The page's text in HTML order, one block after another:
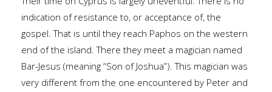
indication of resistance to, or acceptance of, the
gospel. That is until they reach Paphos on the western
end of the island. There they meet a magician named
Bar-Jesus (meaning “Son of Joshua”). This magician was
very different from the one encountered by Peter and